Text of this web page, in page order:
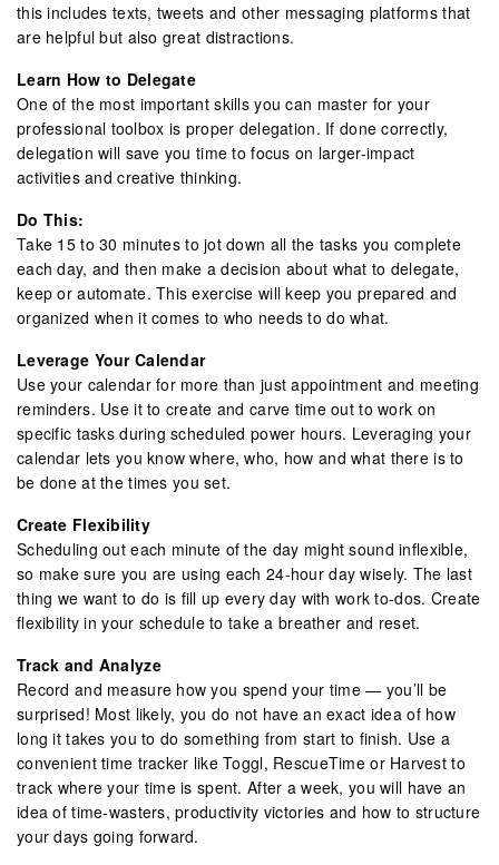
this includes texts, tweets and other messaging platforms that
are helpful but also great distractions.
Learn How to Delegate
One of the most important skills you can master for your
professional toolbox is proper delegation. If done correctly,
delegation will save you time to focus on larger-impact
activities and creative thinking.
Do This:
Take 15 to 30 minutes to jot down all the tasks you complete
each day, and then make a decision about what to delegate,
keep or automate. This exercise will keep you prepared and
organized when it comes to who needs to do what.
Leverage Your Calendar
Use your calendar for more than just appointment and meeting
reminders. Use it to create and carve time out to work on
specific tasks during scheduled power hours. Leveraging your
calendar lets you know where, who, how and what there is to
be done at the times you set.
Create Flexibility
Scheduling out each minute of the day might sound inflexible,
so make sure you are using each 24-hour day wisely. The last
thing we want to do is fill up every day with work to-dos. Create
flexibility in your schedule to take a breather and reset.
Track and Analyze
Record and measure how you spend your time — you’ll be
surprised! Most likely, you do not have an exact idea of how
long it takes you to do something from start to finish. Use a
convenient time tracker like Toggl, RescueTime or Harvest to
track where your time is spent. After a week, you will have an
idea of time-wasters, productivity victories and how to structure
your days going forward.